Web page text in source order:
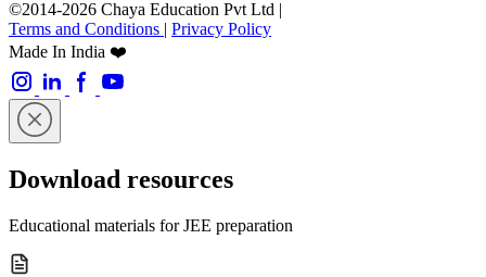
©2014-2026 Chaya Education Pvt Ltd |
Terms and Conditions | Privacy Policy
Made In India ❤️
Download resources
Educational materials for JEE preparation